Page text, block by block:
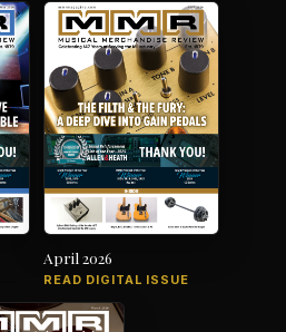
April 2026
READ DIGITAL ISSUE